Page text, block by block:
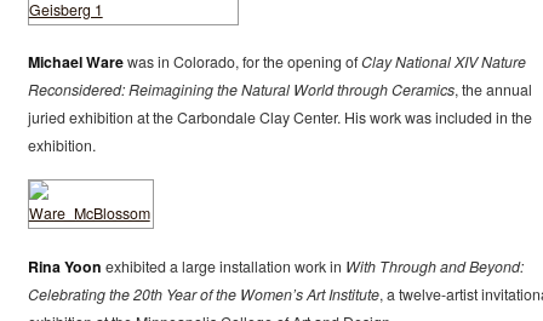
Michael Warewas in Colorado, for the opening ofClay National XIV Nature
Reconsidered: Reimagining the Natural World through Ceramics, the annual
juried exhibition at the Carbondale Clay Center. His work was included in the
exhibition.
Rina Yoon exhibited a large installation work in With Through and Beyond:
Celebrating the 20th Year of the Women’s Art Institute, a twelve-artist